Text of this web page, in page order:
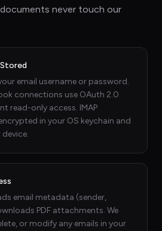
never touch our
email username or password.
connections use OAuth 2.0
read-only access. IMAP
in your OS keychain and
device.
email metadata (sender,
PDF attachments. We
or modify any emails in your